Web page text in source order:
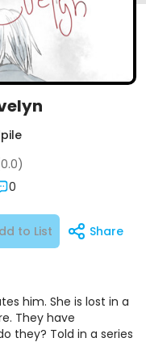
to List Share
0
him. She is lost in a
They have
they? Told in a series